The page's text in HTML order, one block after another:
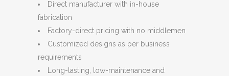
Direct manufacturer with in-house
fabrication
Factory-direct pricing with no middlemen
Customized designs as per business
requirements
Long-lasting, low-maintenance and